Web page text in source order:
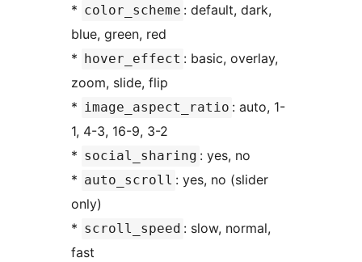
* color_scheme : default, dark,
blue, green, red
*
hover_effect : basic, overlay,
zoom, slide, flip
* image_aspect_ratio : auto, 1-
1, 4-3, 16-9, 3-2
* social_sharing : yes, no
* auto_scroll : yes, no (slider
only)
* scroll_speed : slow, normal,
fast